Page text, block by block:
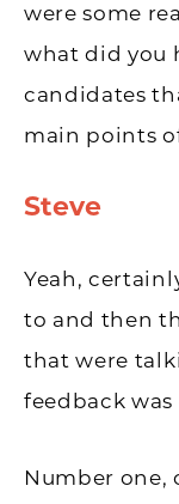
were some
what did you
candidates
main points
Steve
Yeah,
to and then
that were
feedback
Number one,